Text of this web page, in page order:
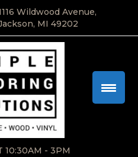
Wildwood Avenue,
MI 49202
10:30AM - 3PM